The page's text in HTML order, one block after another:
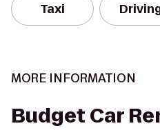
Taxi
MORE INFORMATION
Budget Car